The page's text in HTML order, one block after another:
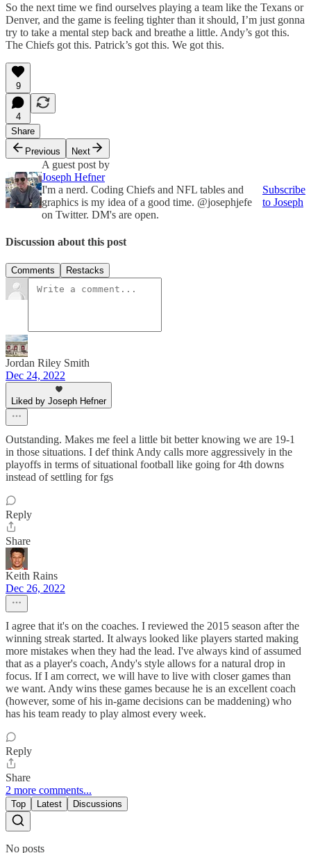
So the next time we find ourselves playing a team like the Texans or
Denver, and the game is feeling tighter than it should, I’m just gonna
try to take a mental step back and breathe a little. Andy’s got this.
The Chiefs got this. Patrick’s got this. We got this.
9
4
Share
Previous
Next
A guest post by
Joseph Hefner
I'm a nerd. Coding Chiefs and NFL tables and
graphics is my idea of a good time. @josephjefe
on Twitter. DM's are open.
Subscribe
to Joseph
Discussion about this post
Comments Restacks
Jordan Riley Smith
Dec 24, 2022
Liked by Joseph Hefner
Outstanding. Makes me feel a little bit better knowing we are 19-1
in those situations. I def think Andy calls more aggressively in the
playoffs in terms of situational football like going for 4th downs
instead of settling for fgs
Reply
Share
Keith Rains
Dec 26, 2022
I agree that it's on the coaches. I reviewed the 2015 season after the
winning streak started. It always looked like players started making
more mistakes when they had the lead. I've always kind of assumed
that as a player's coach, Andy's style allows for a natural drop in
focus. If I am correct, we will have to live with closer games than
we want. Andy wins these games because he is an excellent coach
(however, some of his in-game decisions can be maddening) who
has his team ready to play almost every week.
Reply
Share
2 more comments...
Top Latest Discussions
No posts